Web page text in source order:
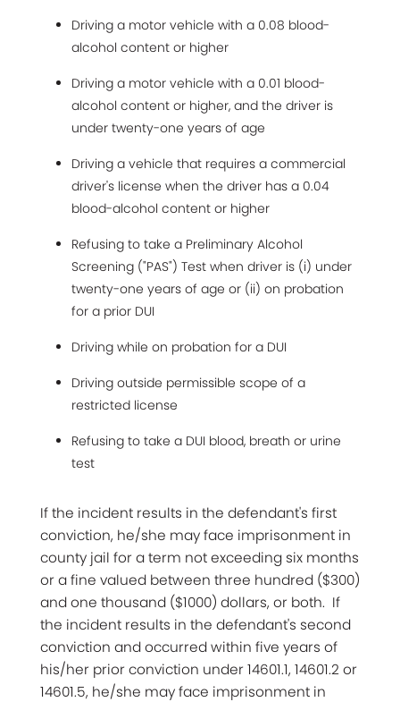
Driving a motor vehicle with a 0.08 blood-
alcohol content or higher
Driving a motor vehicle with a 0.01 blood-
alcohol content or higher, and the driver is
under twenty-one years of age
Driving a vehicle that requires a commercial
driver's license when the driver has a 0.04
blood-alcohol content or higher
Refusing to take a Preliminary Alcohol
Screening ("PAS") Test when driver is (i) under
twenty-one years of age or (ii) on probation
for a prior DUI
Driving while on probation for a DUI
Driving outside permissible scope of a
restricted license
Refusing to take a DUI blood, breath or urine
test
If the incident results in the defendant's first
conviction, he/she may face imprisonment in
county jail for a term not exceeding six months
or a fine valued between three hundred ($300)
and one thousand ($1000) dollars, or both. If
the incident results in the defendant's second
conviction and occurred within five years of
his/her prior conviction under 14601.1, 14601.2 or
14601.5, he/she may face imprisonment in